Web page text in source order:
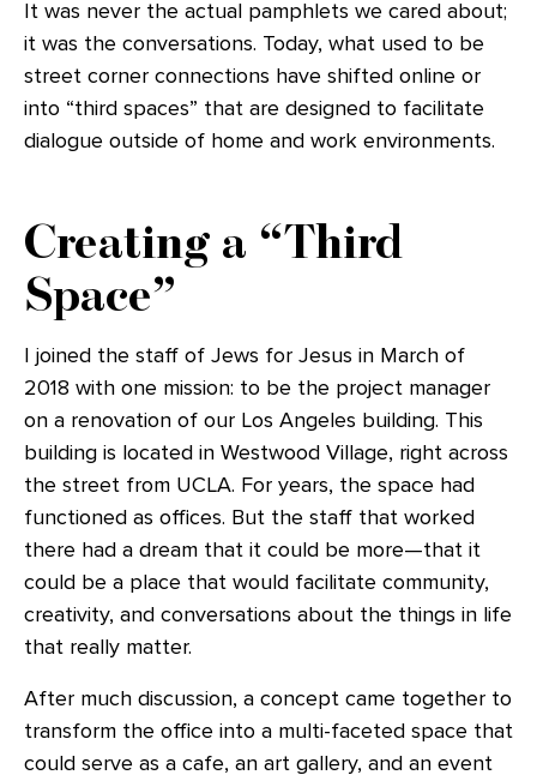
It was never the actual pamphlets we cared about;
it was the conversations. Today, what used to be
street corner connections have shifted online or
into “third spaces” that are designed to facilitate
dialogue outside of home and work environments.
Creating a “Third
Space”
I joined the staff of Jews for Jesus in March of
2018 with one mission: to be the project manager
on a renovation of our Los Angeles building. This
building is located in Westwood Village, right across
the street from UCLA. For years, the space had
functioned as offices. But the staff that worked
there had a dream that it could be more—that it
could be a place that would facilitate community,
creativity, and conversations about the things in life
that really matter.
After much discussion, a concept came together to
transform the office into a multi-faceted space that
could serve as a cafe, an art gallery, and an event